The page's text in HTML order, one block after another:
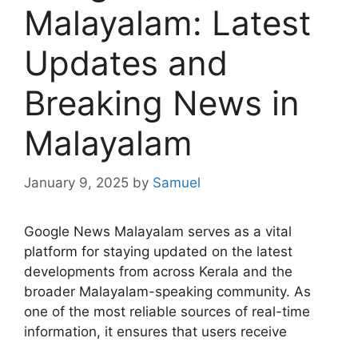
Malayalam: Latest
Updates and
Breaking News in
Malayalam
January 9, 2025 by Samuel
Google News Malayalam serves as a vital
platform for staying updated on the latest
developments from across Kerala and the
broader Malayalam-speaking community. As
one of the most reliable sources of real-time
information, it ensures that users receive